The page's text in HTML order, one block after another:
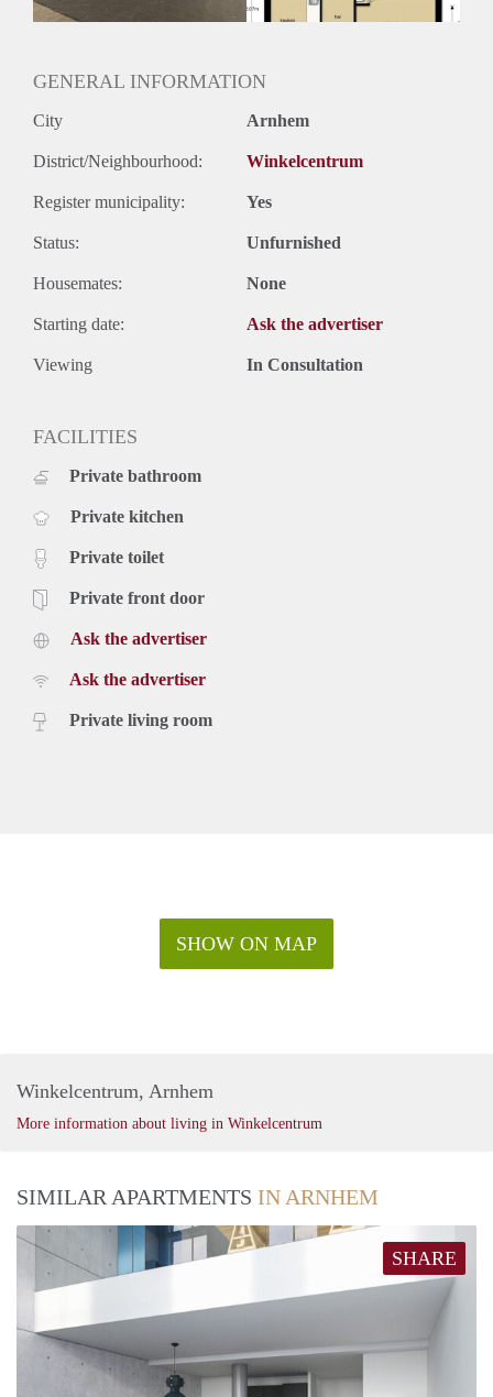
GENERAL INFORMATION
City Arnhem
District/Neighbourhood: Winkelcentrum
Register municipality: Yes
Status: Unfurnished
Housemates: None
Starting date: Ask the advertiser
Viewing In Consultation
FACILITIES
Private bathroom
Private kitchen
Private toilet
Private front door
Ask the advertiser
Ask the advertiser
Private living room
SHOW ON MAP
Winkelcentrum, Arnhem
More information about living in Winkelcentrum
SIMILAR APARTMENTS IN ARNHEM
SHARE